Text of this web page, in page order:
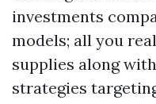
investments
models; all you
supplies along
strategies